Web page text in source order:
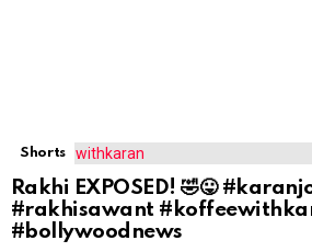
Shorts
Rakhi EXPOSED! 🤣😛
#rakhisawant
#bollywoodnews